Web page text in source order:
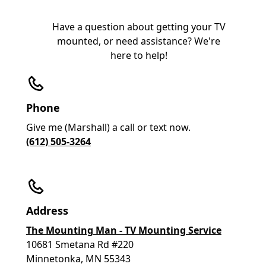
Have a question about getting your TV
mounted, or need assistance? We're
here to help!
Phone
Give me (Marshall) a call or text now.
(612) 505-3264
Address
The Mounting Man - TV Mounting Service
10681 Smetana Rd #220
Minnetonka, MN 55343